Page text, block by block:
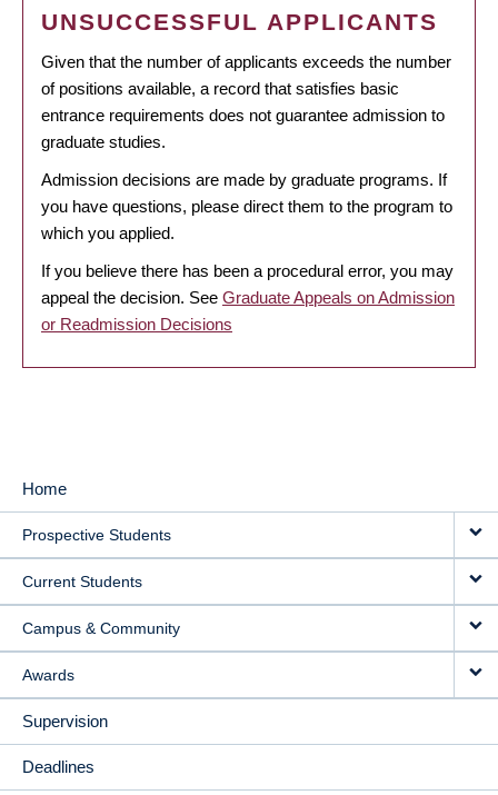
UNSUCCESSFUL APPLICANTS
Given that the number of applicants exceeds the number
of positions available, a record that satisfies basic
entrance requirements does not guarantee admission to
graduate studies.
Admission decisions are made by graduate programs. If
you have questions, please direct them to the program to
which you applied.
If you believe there has been a procedural error, you may
appeal the decision. See Graduate Appeals on Admission
or Readmission Decisions
MAIN
NAVIGATION
Home
Prospective Students
Current Students
Campus & Community
Awards
Supervision
Deadlines